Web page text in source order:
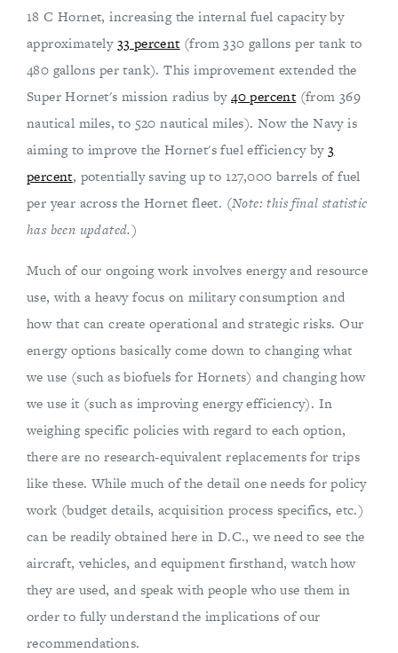
18 C Hornet, increasing the internal fuel capacity by
approximately33 percent (from 330 gallons per tank to
480 gallons per tank). This improvement extended the
Super Hornet's mission radius by40 percent (from 369
nautical miles, to 520 nautical miles). Now the Navy is
aiming to improve the Hornet's fuel efficiency by3
percent, potentially saving up to 127,000 barrels of fuel
per year across the Hornet fleet. (Note: this final statistic
has been updated.)
Much of our ongoing work involves energy and resource
use, with a heavy focus on military consumption and
how that can create operational and strategic risks. Our
energy options basically come down to changing what
we use (such as biofuels for Hornets) and changing how
we use it (such as improving energy efficiency). In
weighing specific policies with regard to each option,
there are no research-equivalent replacements for trips
like these. While much of the detail one needs for policy
work (budget details, acquisition process specifics, etc.)
can be readily obtained here in D.C., we need to see the
aircraft, vehicles, and equipment firsthand, watch how
they are used, and speak with people who use them in
order to fully understand the implications of our
recommendations.